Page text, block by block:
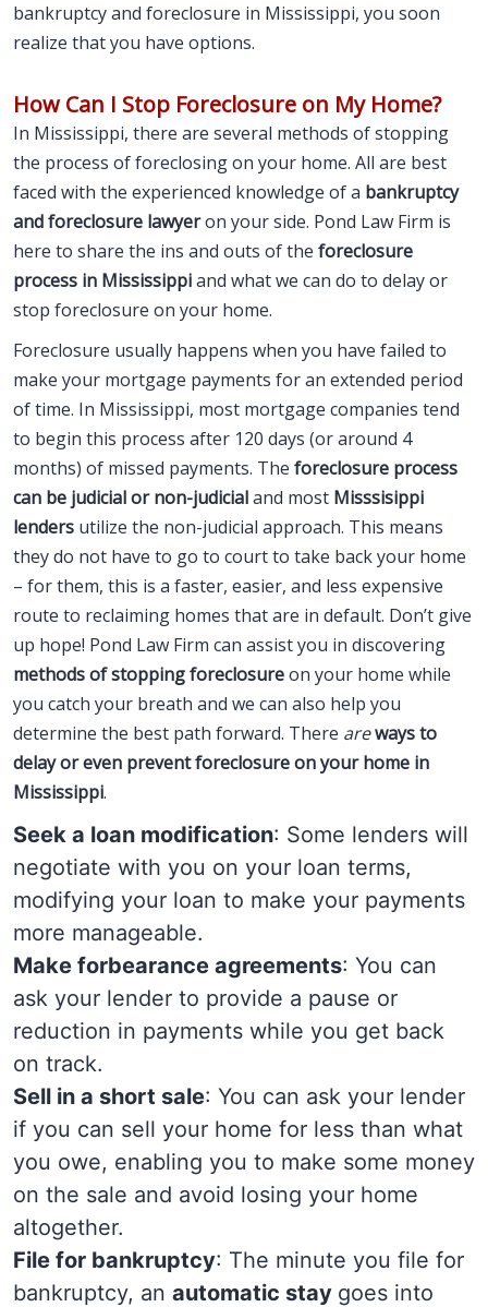
bankruptcy and foreclosure in Mississippi, you soon
realize that you have options.
How Can I Stop Foreclosure on My Home?
In Mississippi, there are several methods of stopping
the process of foreclosing on your home. All are best
faced with the experienced knowledge of a bankruptcy
and foreclosure lawyeron your side. Pond Law Firm is
here to share the ins and outs of the foreclosure
process in Mississippiand what we can do to delay or
stop foreclosure on your home.
Foreclosure usually happens when you have failed to
make your mortgage payments for an extended period
of time. In Mississippi, most mortgage companies tend
to begin this process after 120 days (or around 4
months) of missed payments. The foreclosure process
can be judicial or non-judicialand most Misssisippi
lenders utilize the non-judicial approach. This means
they do not have to go to court to take back your home
– for them, this is a faster, easier, and less expensive
route to reclaiming homes that are in default. Don’t give
up hope! Pond Law Firm can assist you in discovering
methods of stopping foreclosureon your home while
you catch your breath and we can also help you
determine the best path forward. There areways to
delay or even prevent foreclosure on your home in
Mississippi.
Seek a loan modification: Some lenders will
negotiate with you on your loan terms,
modifying your loan to make your payments
more manageable.
Make forbearance agreements: You can
ask your lender to provide a pause or
reduction in payments while you get back
on track.
Sell in a short sale: You can ask your lender
if you can sell your home for less than what
you owe, enabling you to make some money
on the sale and avoid losing your home
altogether.
File for bankruptcy: The minute you file for
bankruptcy, an automatic stay goes into